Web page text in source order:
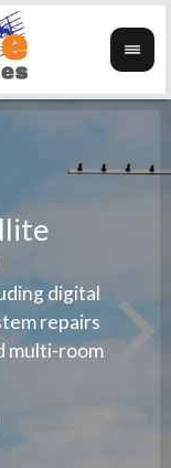
digital
repairs
multi-room